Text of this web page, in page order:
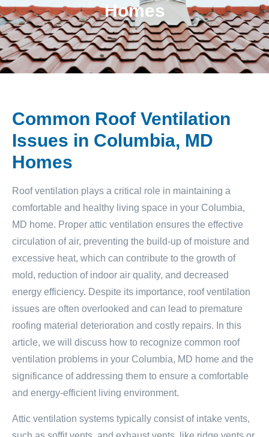
Homes
Common Roof Ventilation
Issues in Columbia, MD
Homes
Roof ventilation plays a critical role in maintaining a
comfortable and healthy living space in your Columbia,
MD home. Proper attic ventilation ensures the effective
circulation of air, preventing the build-up of moisture and
excessive heat, which can contribute to the growth of
mold, reduction of indoor air quality, and decreased
energy efficiency. Despite its importance, roof ventilation
issues are often overlooked and can lead to premature
roofing material deterioration and costly repairs. In this
article, we will discuss how to recognize common roof
ventilation problems in your Columbia, MD home and the
significance of addressing them to ensure a comfortable
and energy-efficient living environment.
Attic ventilation systems typically consist of intake vents,